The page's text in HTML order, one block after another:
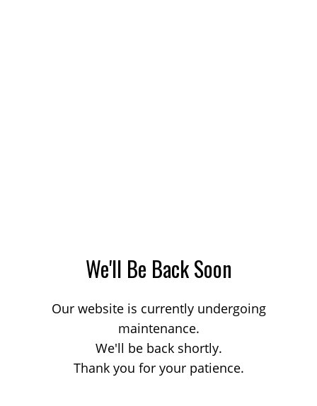
We'll Be Back Soon
Our website is currently undergoing
maintenance.
We'll be back shortly.
Thank you for your patience.